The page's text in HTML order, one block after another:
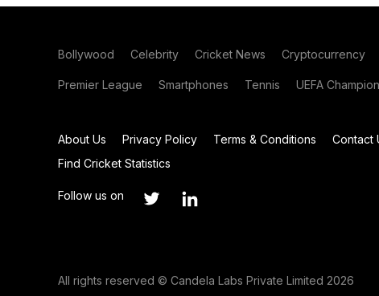
Bollywood Celebrity Cricket News Cryptocurrency
Premier League Smartphones Tennis UEFA
About Us Privacy Policy Terms & Conditions Contact
Find Cricket Statistics
Follow us on
All rights reserved © Candela Labs Private Limited 2026